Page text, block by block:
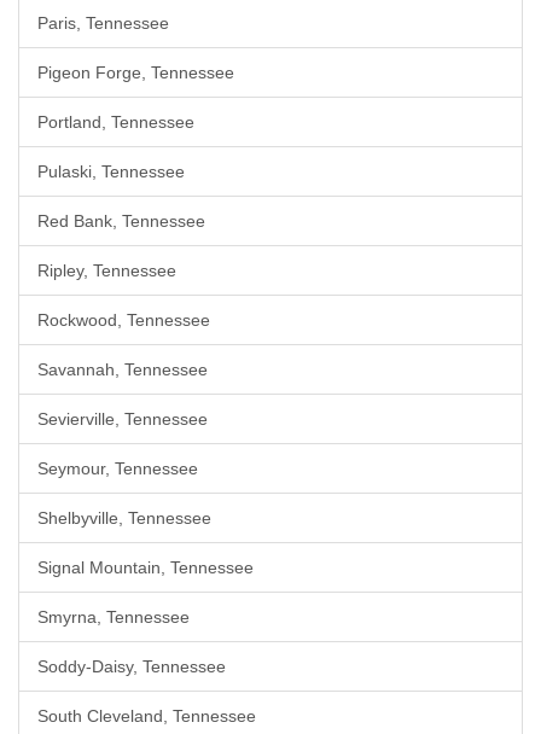
Paris, Tennessee
Pigeon Forge, Tennessee
Portland, Tennessee
Pulaski, Tennessee
Red Bank, Tennessee
Ripley, Tennessee
Rockwood, Tennessee
Savannah, Tennessee
Sevierville, Tennessee
Seymour, Tennessee
Shelbyville, Tennessee
Signal Mountain, Tennessee
Smyrna, Tennessee
Soddy-Daisy, Tennessee
South Cleveland, Tennessee